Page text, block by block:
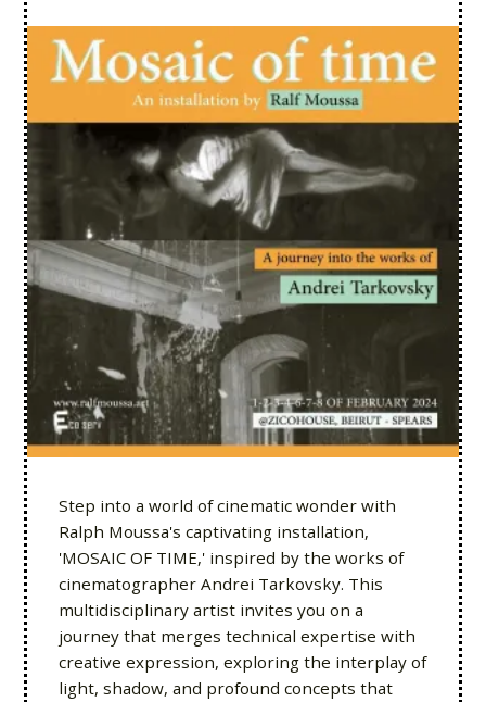
Step into a world of cinematic wonder with
Ralph Moussa's captivating installation,
'MOSAIC OF TIME,' inspired by the works of
cinematographer Andrei Tarkovsky. This
multidisciplinary artist invites you on a
journey that merges technical expertise with
creative expression, exploring the interplay of
light, shadow, and profound concepts that